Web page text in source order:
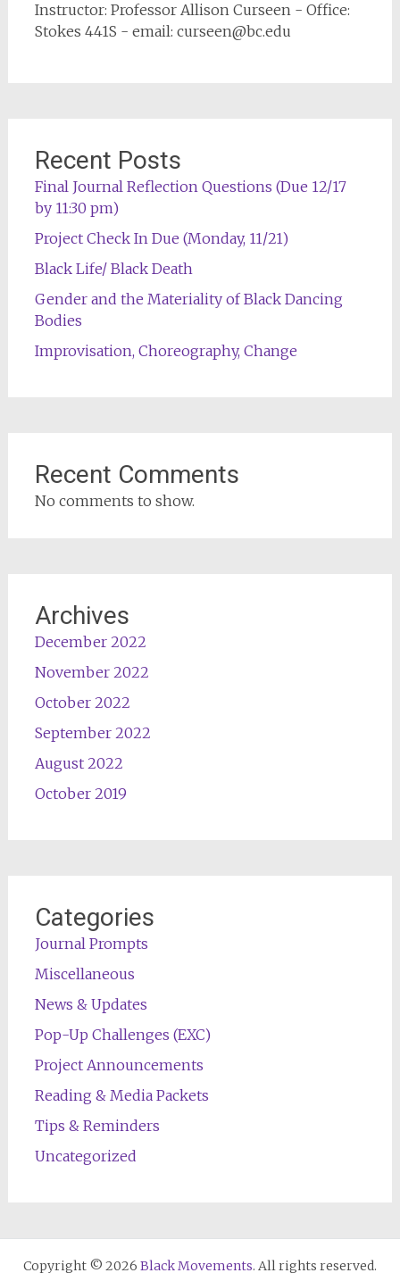
Instructor: Professor Allison Curseen - Office:
Stokes 441S - email: curseen@bc.edu
Recent Posts
Final Journal Reflection Questions (Due 12/17
by 11:30 pm)
Project Check In Due (Monday, 11/21)
Black Life/ Black Death
Gender and the Materiality of Black Dancing
Bodies
Improvisation, Choreography, Change
Recent Comments
No comments to show.
Archives
December 2022
November 2022
October 2022
September 2022
August 2022
October 2019
Categories
Journal Prompts
Miscellaneous
News & Updates
Pop-Up Challenges (EXC)
Project Announcements
Reading & Media Packets
Tips & Reminders
Uncategorized
Copyright © 2026 Black Movements. All rights reserved.